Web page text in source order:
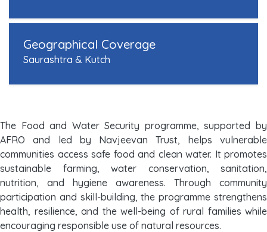
Geographical Coverage
Saurashtra & Kutch
The Food and Water Security programme, supported by
AFRO and led by Navjeevan Trust, helps vulnerable
communities access safe food and clean water. It promotes
sustainable farming, water conservation, sanitation,
nutrition, and hygiene awareness. Through community
participation and skill-building, the programme strengthens
health, resilience, and the well-being of rural families while
encouraging responsible use of natural resources.